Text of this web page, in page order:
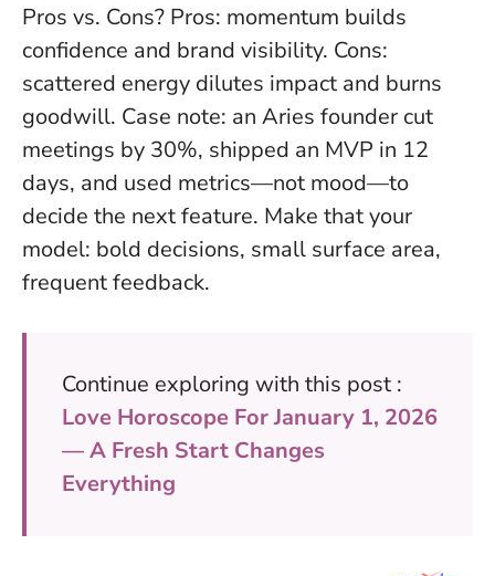
Pros vs. Cons? Pros: momentum builds
confidence and brand visibility. Cons:
scattered energy dilutes impact and burns
goodwill. Case note: an Aries founder cut
meetings by 30%, shipped an MVP in 12
days, and used metrics—not mood—to
decide the next feature. Make that your
model: bold decisions, small surface area,
frequent feedback.
Continue exploring with this post :
Love Horoscope For January 1, 2026
— A Fresh Start Changes
Everything